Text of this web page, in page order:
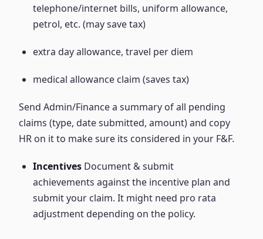
telephone/internet bills, uniform allowance,
petrol, etc. (may save tax)
extra day allowance, travel per diem
medical allowance claim (saves tax)
Send Admin/Finance a summary of all pending
claims (type, date submitted, amount) and copy
HR on it to make sure its considered in your F&F.
Incentives Document & submit
achievements against the incentive plan and
submit your claim. It might need pro rata
adjustment depending on the policy.